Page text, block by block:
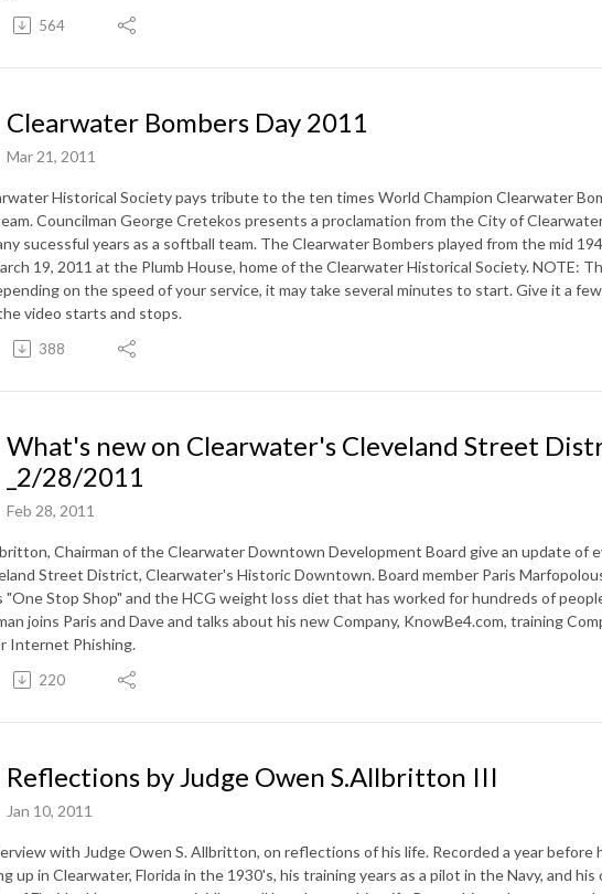
564
Clearwater Bombers Day 2011
Mar 21, 2011
Historical Society pays tribute to the ten times World Champion Clearwater
Councilman George Cretekos presents a proclamation from the City of
sucessful years as a softball team. The Clearwater Bombers played from the mid
19, 2011 at the Plumb House, home of the Clearwater Historical Society. NOTE:
on the speed of your service, it may take several minutes to start. Give it a
video starts and stops.
388
What's new on Clearwater's Cleveland Street
_2/28/2011
Feb 28, 2011
Chairman of the Clearwater Downtown Development Board give an update of
Street District, Clearwater's Historic Downtown. Board member Paris
"One Stop Shop" and the HCG weight loss diet that has worked for hundreds of
joins Paris and Dave and talks about his new Company, KnowBe4.com, training
Internet Phishing.
220
Reflections by Judge Owen S.Allbritton III
Jan 10, 2011
with Judge Owen S. Allbritton, on reflections of his life. Recorded a year before
up in Clearwater, Florida in the 1930's, his training years as a pilot in the Navy, and his